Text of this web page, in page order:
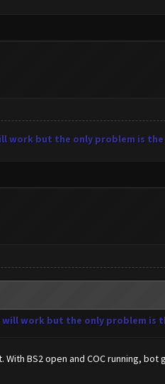
work but the only problem is
work but the only problem
BS2 open and COC running, bot